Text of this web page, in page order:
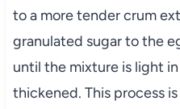
to a more tender crum
granulated sugar to the
until the mixture is light
thickened. This process